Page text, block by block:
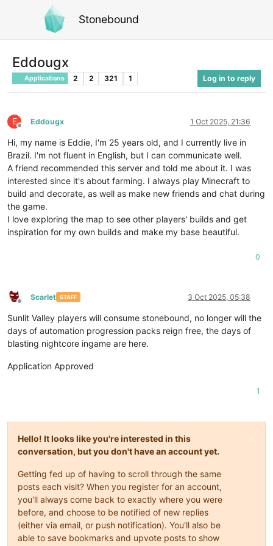
Stonebound
Eddougx
Applications 2 2 321 1 Log in to reply
E
Offline
Eddougx 1 Oct 2025, 21:36
Hi, my name is Eddie, I'm 25 years old, and I currently live in
Brazil. I'm not fluent in English, but I can communicate well.
A friend recommended this server and told me about it. I was
interested since it's about farming. I always play Minecraft to
build and decorate, as well as make new friends and chat during
the game.
I love exploring the map to see other players' builds and get
inspiration for my own builds and make my base beautiful.
0
Offline
Scarlet STAFF 3 Oct 2025, 05:38
Sunlit Valley players will consume stonebound, no longer will the
days of automation progression packs reign free, the days of
blasting nightcore ingame are here.
Application Approved
1
Hello! It looks like you're interested in this
conversation, but you don't have an account yet.
Getting fed up of having to scroll through the same
posts each visit? When you register for an account,
you'll always come back to exactly where you were
before, and choose to be notified of new replies
(either via email, or push notification). You'll also be
able to save bookmarks and upvote posts to show